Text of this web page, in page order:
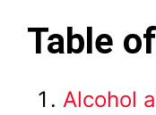
Table
Alcohol